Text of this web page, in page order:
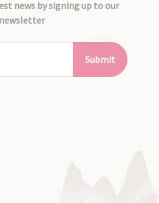
news by signing up to our
newsletter
Submit